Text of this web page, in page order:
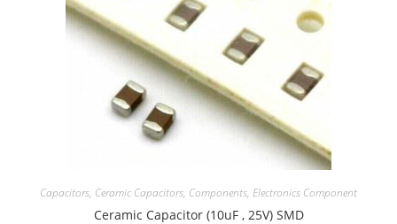
Capacitors, Ceramic Capacitors, Components, Electronics Component
Ceramic Capacitor (10uF , 25V) SMD